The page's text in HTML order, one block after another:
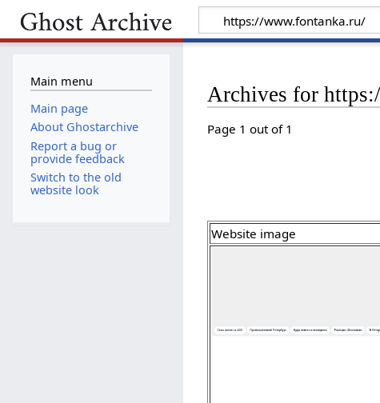
Archives for
Page 1 out of 1
Website image
Main menu
Main page
About Ghostarchive
Report a bug or
provide feedback
Switch to the old
website look